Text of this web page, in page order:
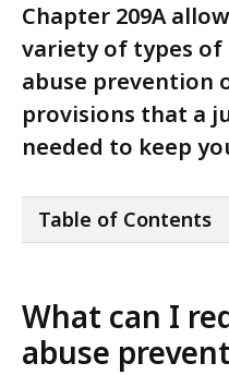
Chapter 209A
variety of types of
abuse prevention
provisions that a
needed to keep
Table of Contents
What can I
abuse